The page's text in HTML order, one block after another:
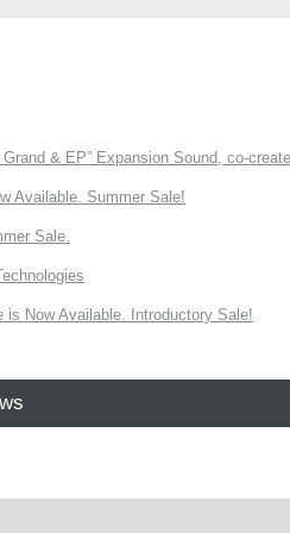
& EP” Expansion Sound, co-
Available. Summer Sale!
Sale.
is Now Available. Introductory Sale!